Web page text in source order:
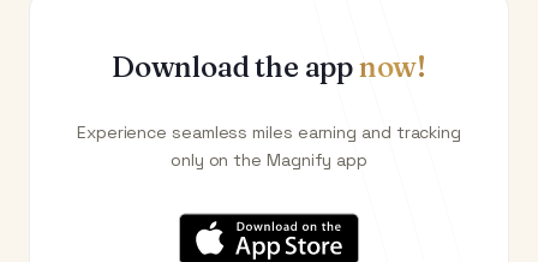
Download the appnow!
Experience seamless miles earning and tracking
only on the Magnify app